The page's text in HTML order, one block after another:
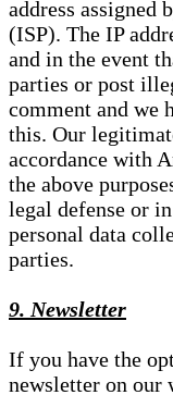
address assigned
(ISP). The IP
and in the event
parties or post
comment and we
this. Our
accordance with
the above
legal defense or
personal data
parties.
9. Newsletter
If you have the
newsletter on our